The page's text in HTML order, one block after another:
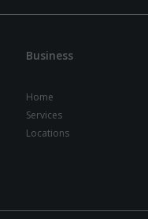
Business
Home
Services
Locations